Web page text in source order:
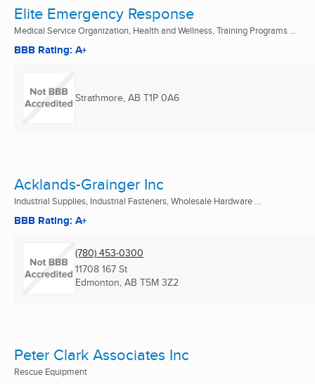
Elite Emergency Response
Medical Service Organization, Health and Wellness, Training Programs ...
BBB Rating: A+
Strathmore, AB T1P 0A6
Acklands-Grainger Inc
Industrial Supplies, Industrial Fasteners, Wholesale Hardware ...
BBB Rating: A+
(780) 453-0300
11708 167 St
Edmonton, AB T5M 3Z2
Peter Clark Associates Inc
Rescue Equipment